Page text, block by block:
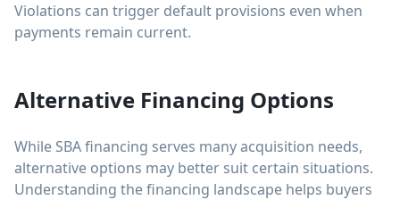
Violations can trigger default provisions even when
payments remain current.
Alternative Financing Options
While SBA financing serves many acquisition needs,
alternative options may better suit certain situations.
Understanding the financing landscape helps buyers